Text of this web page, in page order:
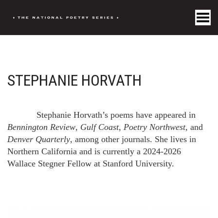
Toggle Menu
STEPHANIE HORVATH
Stephanie Horvath’s poems have appeared in
Bennington Review, Gulf Coast, Poetry Northwest, and
Denver Quarterly, among other journals. She lives in
Northern California and is currently a 2024-2026
Wallace Stegner Fellow at Stanford University.